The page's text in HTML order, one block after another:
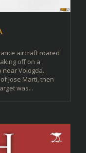
aircraft roared
off on a
near Vologda.
Jose Marti, then
was...